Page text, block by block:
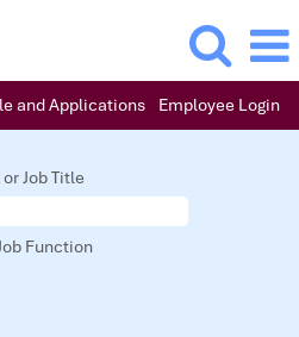
and Applications Employee Login
Job Title
Function